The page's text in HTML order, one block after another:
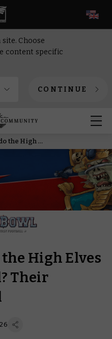
Choose
content specific
CONTINUE
What exactly do the High Elves do in Blood Bowl? Their designers tell all
High Elves
Their